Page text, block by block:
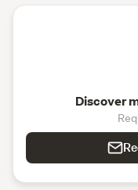
Discover